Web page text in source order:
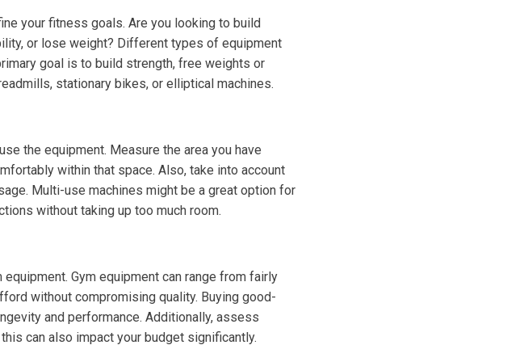
your fitness goals. Are you looking to build
or lose weight? Different types of equipment
goal is to build strength, free weights or
stationary bikes, or elliptical machines.
the equipment. Measure the area you have
within that space. Also, take into account
Multi-use machines might be a great option for
without taking up too much room.
Gym equipment can range from fairly
without compromising quality. Buying good-
and performance. Additionally, assess
can also impact your budget significantly.